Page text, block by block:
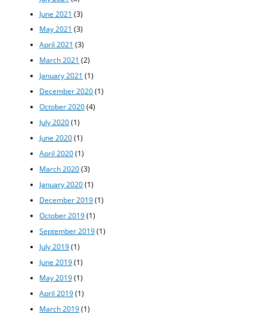
June 2021 (3)
May 2021 (3)
April 2021 (3)
March 2021 (2)
January 2021 (1)
December 2020(1)
October 2020(4)
July 2020(1)
June 2020(1)
April 2020(1)
March 2020(3)
January 2020(1)
December 2019(1)
October 2019(1)
September 2019(1)
July 2019(1)
June 2019(1)
May 2019(1)
April 2019(1)
March 2019(1)